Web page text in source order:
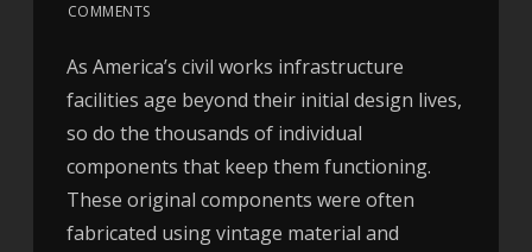
COMMENTS
As America’s civil works infrastructure
facilities age beyond their initial design lives,
so do the thousands of individual
components that keep them functioning.
These original components were often
fabricated using vintage material and